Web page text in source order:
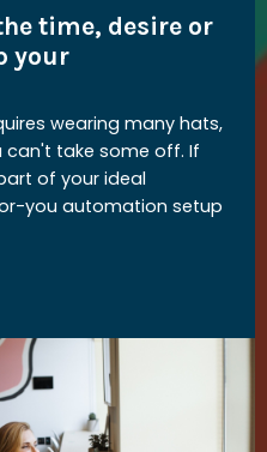
time, desire or
your
wearing many hats,
take some off. If
of your ideal
you automation setup